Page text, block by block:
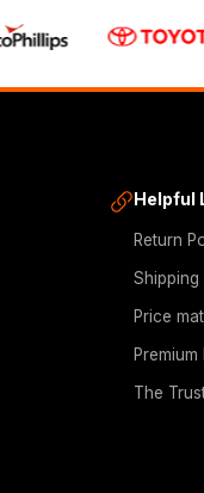
Helpful
Return
Shipping
Price
The